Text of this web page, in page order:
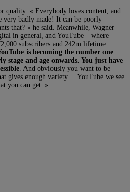
quality. « Everybody loves content, and
very badly made! It can be poorly
that? » he said. Meanwhile, Wagner
in general, and YouTube – where
subscribers and 242m lifetime
is becoming the number one
stage and age onwards. You just have
. And obviously you want to be
gives enough variety… YouTube we see
you can get. »